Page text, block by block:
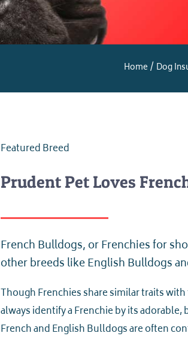
Home Dog
Featured Breed
Prudent Pet Loves
French Bulldogs, or Frenchies for
other breeds like English Bulldogs
Though Frenchies share similar traits
always identify a Frenchie by its
French and English Bulldogs are often